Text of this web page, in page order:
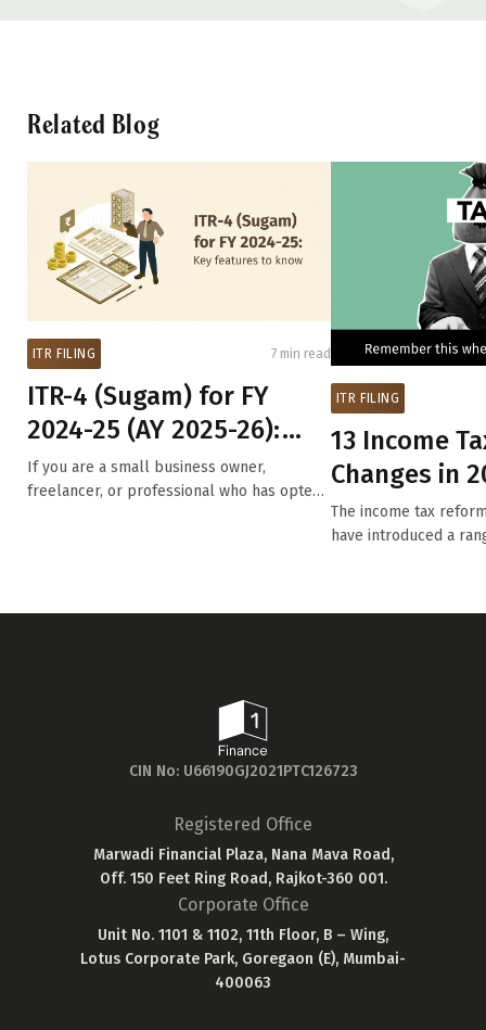
Related Blog
ITR FILING 7 min read
ITR-4 (Sugam) for FY
2024-25 (AY 2025-26):
Key changes in ITR-4
form t...
If you are a small business owner,
freelancer, or professional who has opted
ITR FILING
13 Income
Changes in
Will Impact
Filing in...
The income tax
have introduced a
CIN No: U66190GJ2021PTC126723
Registered Office
Marwadi Financial Plaza, Nana Mava Road,
Off. 150 Feet Ring Road, Rajkot-360 001.
Corporate Office
Unit No. 1101 & 1102, 11th Floor, B – Wing,
Lotus Corporate Park, Goregaon (E), Mumbai-
400063